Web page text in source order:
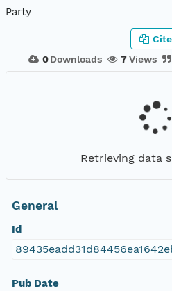
Party
0 Downloads 7Views
Cite
Retrieving data
General
Id
Pub Date